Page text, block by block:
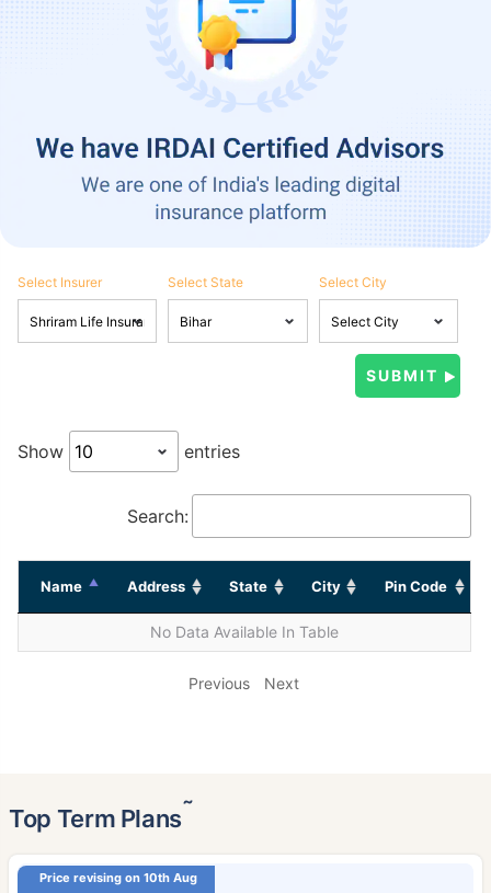
Select Insurer Select State Select City
Show entries
Search:
Name Address State City Pin Code
No Data Available In Table
Previous Next
Top Term Plans˜
Price revising on 10th Aug